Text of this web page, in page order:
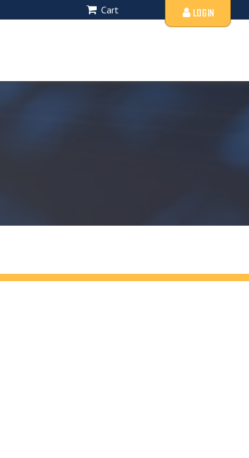
Cart LOGIN